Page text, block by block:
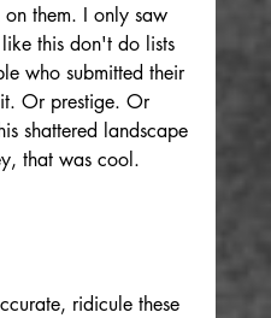
them. I only saw
this don't do lists
who submitted their
it. Or prestige. Or
shattered landscape
that was cool.
ridicule these